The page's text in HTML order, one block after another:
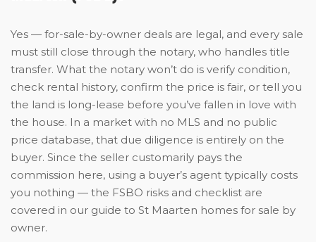
Yes — for-sale-by-owner deals are legal, and every sale
must still close through the notary, who handles title
transfer. What the notary won’t do is verify condition,
check rental history, confirm the price is fair, or tell you
the land is long-lease before you’ve fallen in love with
the house. In a market with no MLS and no public
price database, that due diligence is entirely on the
buyer. Since the seller customarily pays the
commission here, using a buyer’s agent typically costs
you nothing — the FSBO risks and checklist are
covered in our guide to St Maarten homes for sale by
owner.